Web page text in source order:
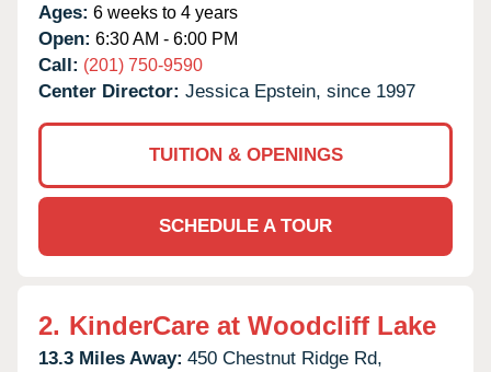
Ages: 6 weeks to 4 years
Open: 6:30 AM - 6:00 PM
Call: (201) 750-9590
Center Director: Jessica Epstein, since 1997
TUITION & OPENINGS
SCHEDULE A TOUR
2. KinderCare at Woodcliff Lake
13.3 Miles Away: 450 Chestnut Ridge Rd,